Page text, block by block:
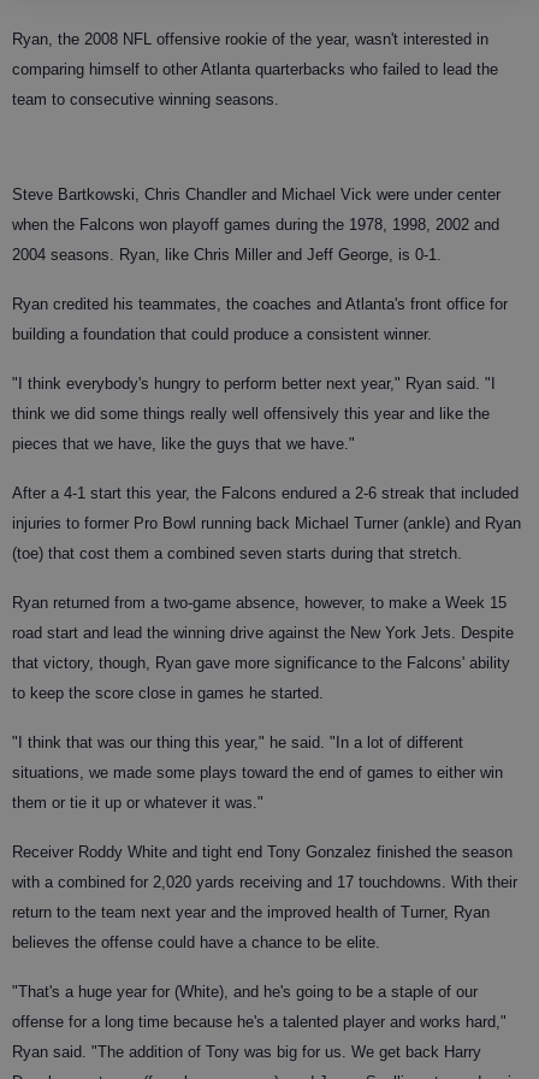
Ryan, the 2008 NFL offensive rookie of the year, wasn't interested in
comparing himself to other Atlanta quarterbacks who failed to lead the
team to consecutive winning seasons.
Steve Bartkowski, Chris Chandler and Michael Vick were under center
when the Falcons won playoff games during the 1978, 1998, 2002 and
2004 seasons. Ryan, like Chris Miller and Jeff George, is 0-1.
Ryan credited his teammates, the coaches and Atlanta's front office for
building a foundation that could produce a consistent winner.
"I think everybody's hungry to perform better next year," Ryan said. "I
think we did some things really well offensively this year and like the
pieces that we have, like the guys that we have."
After a 4-1 start this year, the Falcons endured a 2-6 streak that included
injuries to former Pro Bowl running back Michael Turner (ankle) and Ryan
(toe) that cost them a combined seven starts during that stretch.
Ryan returned from a two-game absence, however, to make a Week 15
road start and lead the winning drive against the New York Jets. Despite
that victory, though, Ryan gave more significance to the Falcons' ability
to keep the score close in games he started.
"I think that was our thing this year," he said. "In a lot of different
situations, we made some plays toward the end of games to either win
them or tie it up or whatever it was."
Receiver Roddy White and tight end Tony Gonzalez finished the season
with a combined for 2,020 yards receiving and 17 touchdowns. With their
return to the team next year and the improved health of Turner, Ryan
believes the offense could have a chance to be elite.
"That's a huge year for (White), and he's going to be a staple of our
offense for a long time because he's a talented player and works hard,"
Ryan said. "The addition of Tony was big for us. We get back Harry